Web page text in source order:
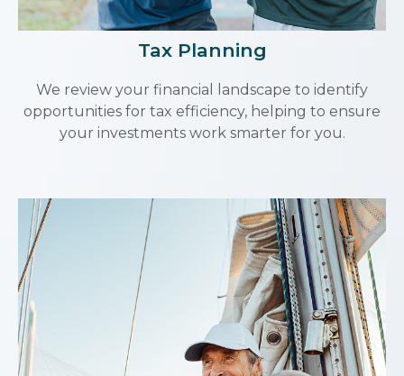
Tax Planning
We review your financial landscape to identify
opportunities for tax efficiency, helping to ensure
your investments work smarter for you.